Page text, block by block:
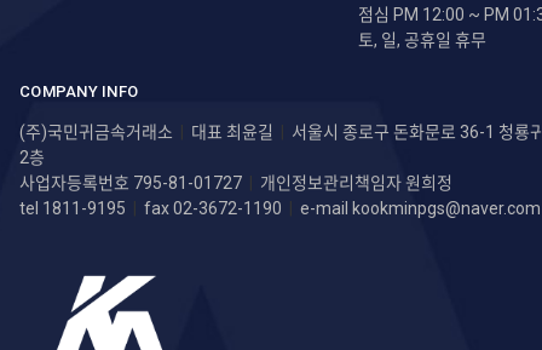
점심 PM 12:00 ~ PM
토, 일, 공휴일 휴무
COMPANY INFO
(주)국민귀금속거래소 | 대표 최윤길 | 서울시 종로구 돈화문로 36-1 청룡
2층
사업자등록번호 795-81-01727 | 개인정보관리책임자 원희정
tel 1811-9195 | fax 02-3672-1190 | e-mail kookminpgs@naver.com